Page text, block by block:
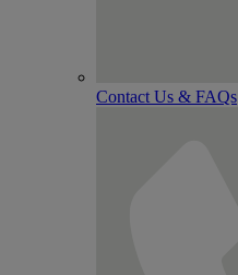
Contact Us & FAQs